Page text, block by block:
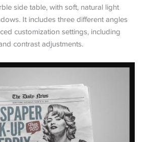
side table, with soft, natural light
It includes three different angles
customization settings, including
contrast adjustments.